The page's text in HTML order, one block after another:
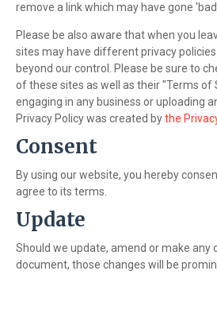
remove a link which may have gone
Please be also aware that when you
sites may have different privacy
beyond our control. Please be sure to
of these sites as well as their "Terms of
engaging in any business or uploading
Privacy Policy was created bythe
Consent
By using our website, you hereby
agree to its terms.
Update
Should we update, amend or make any
document, those changes will be